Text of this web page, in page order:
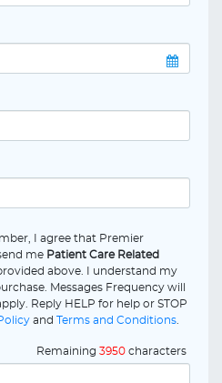
I agree that Premier
me Patient Care Related
above. I understand my
Messages Frequency will
Reply HELP for help or STOP
and Terms and Conditions
Remaining 3950 characters